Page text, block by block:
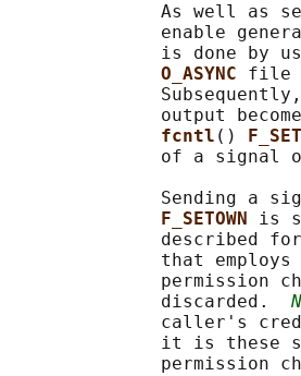
As well as
enable
is done by
O_ASYNC file
output
fcntl ()
of a signal
Sending a
F_SETOWN is
described
              that employs
permission
              discarded.
caller's
it is these
permission